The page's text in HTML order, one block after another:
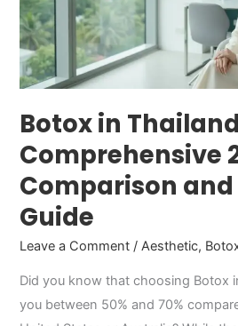
Botox in
Comprehensive
Comparison
Guide
Leave a Comment /Aesthetic,
Did you know that choosing Botox
you between 50% and 70%
2026
Comparison
and
Treatment